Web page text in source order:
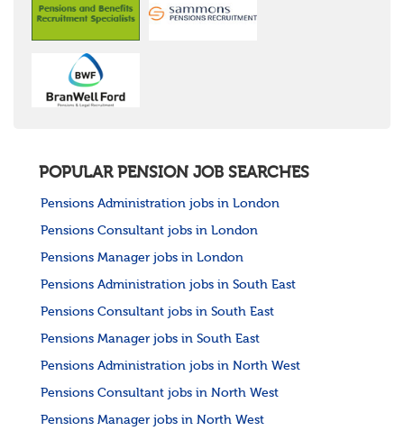
POPULAR PENSION JOB SEARCHES
Pensions Administration jobs in London
Pensions Consultant jobs in London
Pensions Manager jobs in London
Pensions Administration jobs in South East
Pensions Consultant jobs in South East
Pensions Manager jobs in South East
Pensions Administration jobs in North West
Pensions Consultant jobs in North West
Pensions Manager jobs in North West